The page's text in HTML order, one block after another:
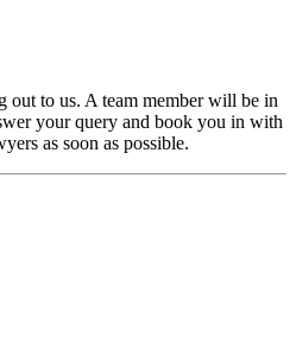
out to us. A team member will be in
your query and book you in with
as soon as possible.